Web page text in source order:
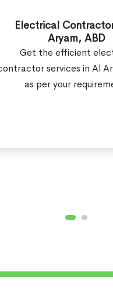
Electrical Repair
Aryam, ABD
Electrcial Repair
the best electrical repair
Al Aryam, ABD.